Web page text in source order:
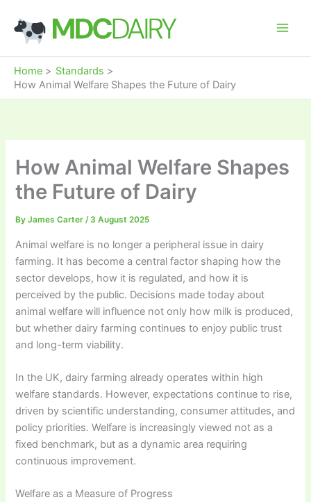
content
Home
Standards
How Animal Welfare Shapes the Future of Dairy
How Animal Welfare Shapes
the Future of Dairy
ByJames Carter/ 3 August 2025
Animal welfare is no longer a peripheral issue in dairy
farming. It has become a central factor shaping how the
sector develops, how it is regulated, and how it is
perceived by the public. Decisions made today about
animal welfare will influence not only how milk is produced,
but whether dairy farming continues to enjoy public trust
and long-term viability.
In the UK, dairy farming already operates within high
welfare standards. However, expectations continue to rise,
driven by scientific understanding, consumer attitudes, and
policy priorities. Welfare is increasingly viewed not as a
fixed benchmark, but as a dynamic area requiring
continuous improvement.
Welfare as a Measure of Progress